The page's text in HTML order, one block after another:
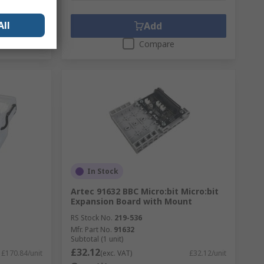
Add
Compare
£170.84/unit
In Stock
Artec 91632 BBC Micro:bit Micro:bit
Expansion Board with Mount
RS Stock No. 219-536
Mfr. Part No. 91632
Subtotal (1 unit)
£32.12(exc. VAT) £32.12/unit